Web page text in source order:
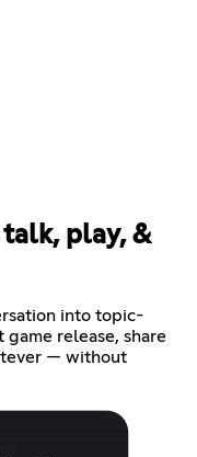
talk, play, &
into topic-
game release, share
— without